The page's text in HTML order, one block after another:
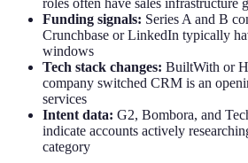
roles often have sales infrastructure
Funding signals: Series A and B
Crunchbase or LinkedIn typically
windows
Tech stack changes: BuiltWith or
company switched CRM is an
services
Intent data: G2, Bombora, and
indicate accounts actively
category